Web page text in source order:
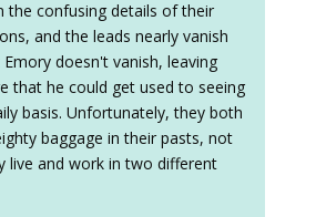
the confusing details of their
and the leads nearly vanish
doesn't vanish, leaving
that he could get used to seeing
basis. Unfortunately, they both
baggage in their pasts, not
live and work in two different